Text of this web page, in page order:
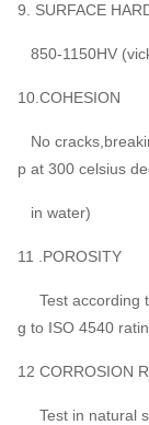
9. SURFACE
850-1150HV
10.COHESION
No
p at 300 celsius
in water)
11 .POROSITY
Test according
g to ISO 4540
12 CORROSION
Test in natural